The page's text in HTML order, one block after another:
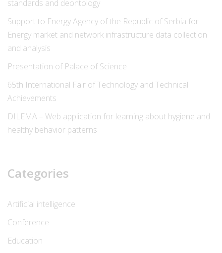
standards and deontology
Support to Energy Agency of the Republic of Serbia for
Energy market and network infrastructure data collection
and analysis
Presentation of Palace of Science
65th International Fair of Technology and Technical
Achievements
DILEMA – Web application for learning about hygiene and
healthy behavior patterns
Categories
Artificial intelligence
Conference
Education